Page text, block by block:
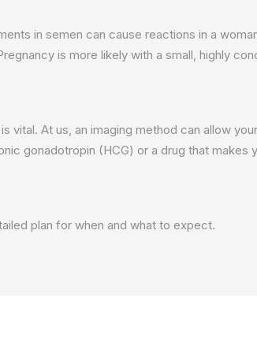
in semen can cause reactions in a
is more likely with a small, highly
vital. At us, an imaging method can allow
gonadotropin (HCG) or a drug that
plan for when and what to expect.